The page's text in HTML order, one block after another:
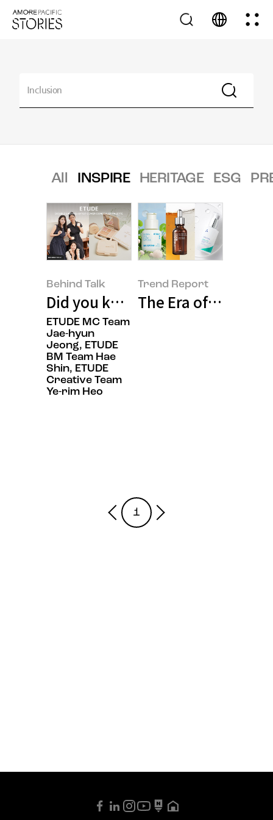
All INSPIRE HERITAGE ESG
Behind Talk
Did you know ‘ETUDE,’ with
ETUDE MC Team
Jae-hyun
Jeong, ETUDE
BM Team Hae
Shin, ETUDE
Creative Team
Ye-rim Heo
Trend Report
The Era of
1